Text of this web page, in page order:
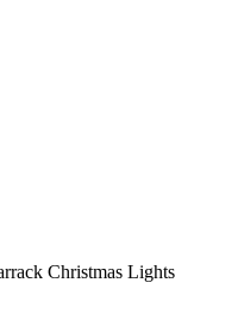
Christmas Lights